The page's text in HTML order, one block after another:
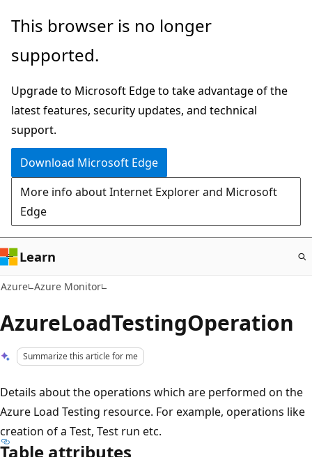
Skip
main
This browser is no longer
supported.
Upgrade to Microsoft Edge to take advantage of the
latest features, security updates, and technical
support.
Download Microsoft Edge
More info about Internet Explorer and Microsoft
Edge
Learn
Azure Azure Monitor
AzureLoadTestingOperation
Summarize this article for me
Details about the operations which are performed on the
Azure Load Testing resource. For example, operations like
creation of a Test, Test run etc.
Table attributes